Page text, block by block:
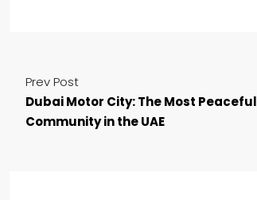
Prev Post
Dubai Motor City: The Most
Community in the UAE